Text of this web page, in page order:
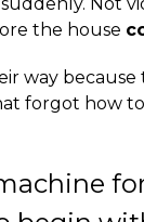
the house
way because
forgot how